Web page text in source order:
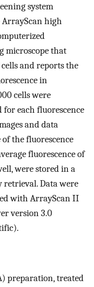
system
high
microscope that
and reports the
in
cells were
for each fluorescence
and data
the fluorescence
fluorescence of
were stored in a
retrieval. Data were
with ArrayScan II
version 3.0
preparation, treated